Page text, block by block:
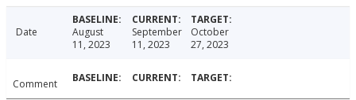
Date
August
11, 2023
September
11, 2023
October
27, 2023
Comment